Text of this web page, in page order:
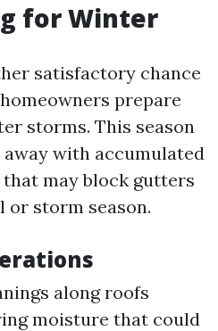
for Winter
satisfactory chance
prepare
storms. This season
with accumulated
may block gutters
or storm season.
along roofs
moisture that could